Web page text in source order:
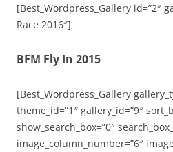
[Best_Wordpress_Gallery id=”2″
Race 2016″]
BFM Fly In 2015
[Best_Wordpress_Gallery
theme_id=”1″ gallery_id=”9″
show_search_box=”0″
image_column_number=”6″